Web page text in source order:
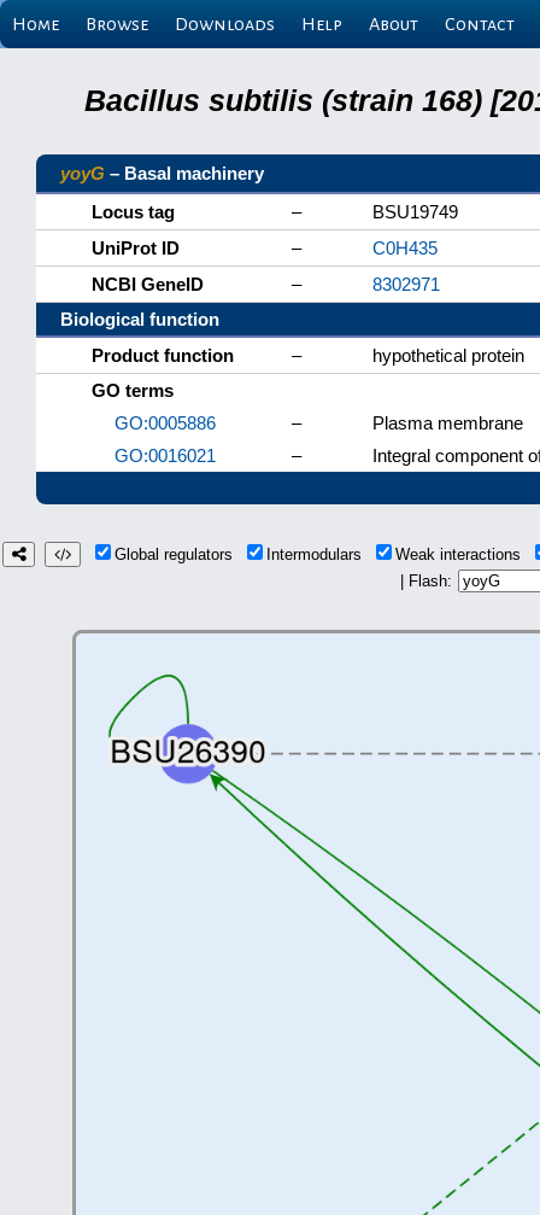
Home Browse Downloads Help About Contact
Bacillus subtilis (strain 168)
yoyG – Basal machinery
Locus tag
–
BSU19749
UniProt ID
–
C0H435
NCBI GeneID
–
8302971
Biological function
Product function
–
hypothetical protein
GO terms
GO:0005886
–
Plasma membrane
GO:0016021
– Integral component
Global regulators Intermodulars
Weak interactions
| Flash: